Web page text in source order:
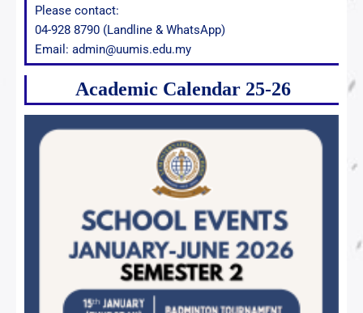
Please contact:
04-928 8790 (Landline & WhatsApp)
Email: admin@uumis.edu.my
Academic Calendar 25-26